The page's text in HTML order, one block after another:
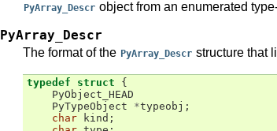
PyArray_Descr object from an enumerated
PyArray_Descr
The format of the PyArray_Descr structure that
typedef struct
{
PyObject_HEAD
PyTypeObject
*typeobj ;
char
kind ;